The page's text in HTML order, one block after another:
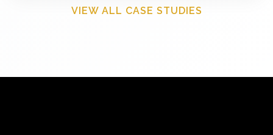
VIEW ALL CASE STUDIES